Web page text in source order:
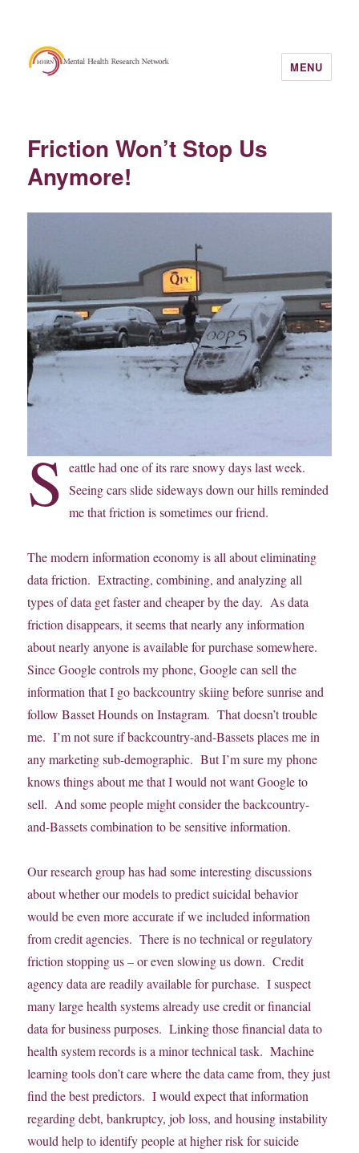
MENU
Friction Won’t Stop Us
Anymore!
S eattle had one of its rare snowy days last week.
Seeing cars slide sideways down our hills reminded
me that friction is sometimes our friend.
The modern information economy is all about eliminating
data friction. Extracting, combining, and analyzing all
types of data get faster and cheaper by the day. As data
friction disappears, it seems that nearly any information
about nearly anyone is available for purchase somewhere.
Since Google controls my phone, Google can sell the
information that I go backcountry skiing before sunrise and
follow Basset Hounds on Instagram. That doesn’t trouble
me. I’m not sure if backcountry-and-Bassets places me in
any marketing sub-demographic. But I’m sure my phone
knows things about me that I would not want Google to
sell. And some people might consider the backcountry-
and-Bassets combination to be sensitive information.
Our research group has had some interesting discussions
about whether our models to predict suicidal behavior
would be even more accurate if we included information
from credit agencies. There is no technical or regulatory
friction stopping us – or even slowing us down. Credit
agency data are readily available for purchase. I suspect
many large health systems already use credit or financial
data for business purposes. Linking those financial data to
health system records is a minor technical task. Machine
learning tools don’t care where the data came from, they just
find the best predictors. I would expect that information
regarding debt, bankruptcy, job loss, and housing instability
would help to identify people at higher risk for suicide